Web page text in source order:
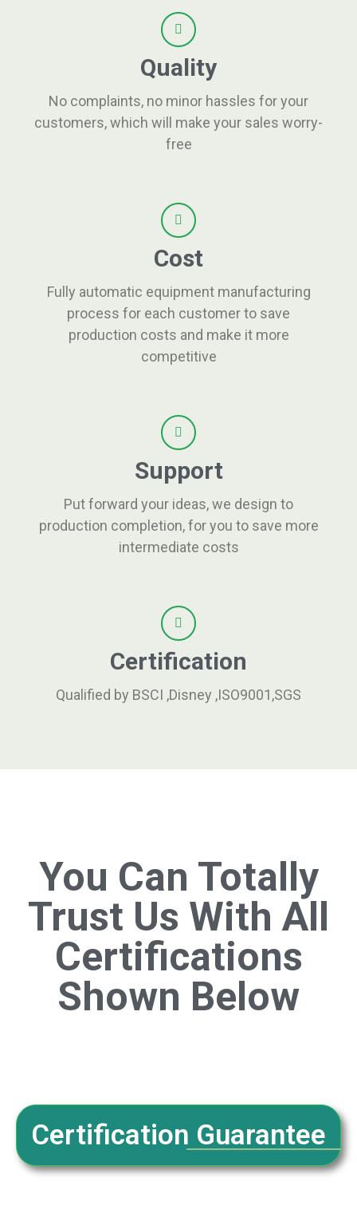
Quality
No complaints, no minor hassles for your
customers, which will make your sales worry-
free
Cost
Fully automatic equipment manufacturing
process for each customer to save
production costs and make it more
competitive
Support
Put forward your ideas, we design to
production completion, for you to save more
intermediate costs
Certification
Qualified by BSCI ,Disney ,ISO9001,SGS
You Can Totally
Trust Us With All
Certifications
Shown Below
Certification Guarantee